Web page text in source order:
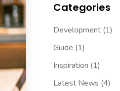
Categories
Development(1)
Guide (1)
Inspiration (1)
Latest News (4)